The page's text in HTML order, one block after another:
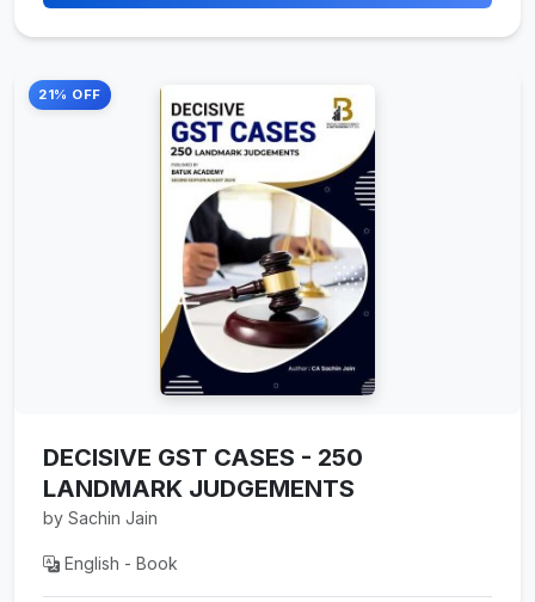
21% OFF
DECISIVE GST CASES - 250
LANDMARK JUDGEMENTS
by Sachin Jain
English - Book